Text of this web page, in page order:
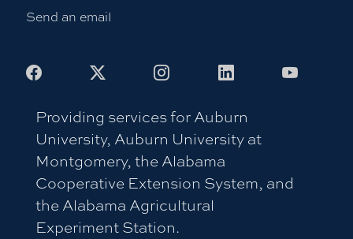
Send an email
FacebookX InstagramLinkedIn
Providing services for Auburn
University, Auburn University at
Montgomery, the Alabama
Cooperative Extension System, and
the Alabama Agricultural
Experiment Station.